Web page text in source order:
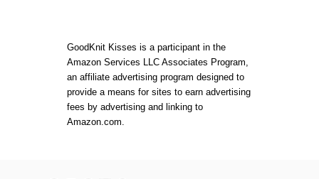
GoodKnit Kisses is a participant in the
Amazon Services LLC Associates Program,
an affiliate advertising program designed to
provide a means for sites to earn advertising
fees by advertising and linking to
Amazon.com.